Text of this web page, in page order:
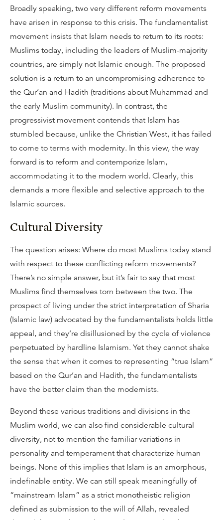
Broadly speaking, two very different reform movements
have arisen in response to this crisis. The fundamentalist
movement insists that Islam needs to return to its roots:
Muslims today, including the leaders of Muslim-majority
countries, are simply not Islamic enough. The proposed
solution is a return to an uncompromising adherence to
the Qur’an and Hadith (traditions about Muhammad and
the early Muslim community). In contrast, the
progressivist movement contends that Islam has
stumbled because, unlike the Christian West, it has failed
to come to terms with modernity. In this view, the way
forward is to reform and contemporize Islam,
accommodating it to the modern world. Clearly, this
demands a more flexible and selective approach to the
Islamic sources.
Cultural Diversity
The question arises: Where do most Muslims today stand
with respect to these conflicting reform movements?
There’s no simple answer, but it’s fair to say that most
Muslims find themselves torn between the two. The
prospect of living under the strict interpretation of Sharia
(Islamic law) advocated by the fundamentalists holds little
appeal, and they’re disillusioned by the cycle of violence
perpetuated by hardline Islamism. Yet they cannot shake
the sense that when it comes to representing “true Islam”
based on the Qur’an and Hadith, the fundamentalists
have the better claim than the modernists.
Beyond these various traditions and divisions in the
Muslim world, we can also find considerable cultural
diversity, not to mention the familiar variations in
personality and temperament that characterize human
beings. None of this implies that Islam is an amorphous,
indefinable entity. We can still speak meaningfully of
“mainstream Islam” as a strict monotheistic religion
defined as submission to the will of Allah, revealed